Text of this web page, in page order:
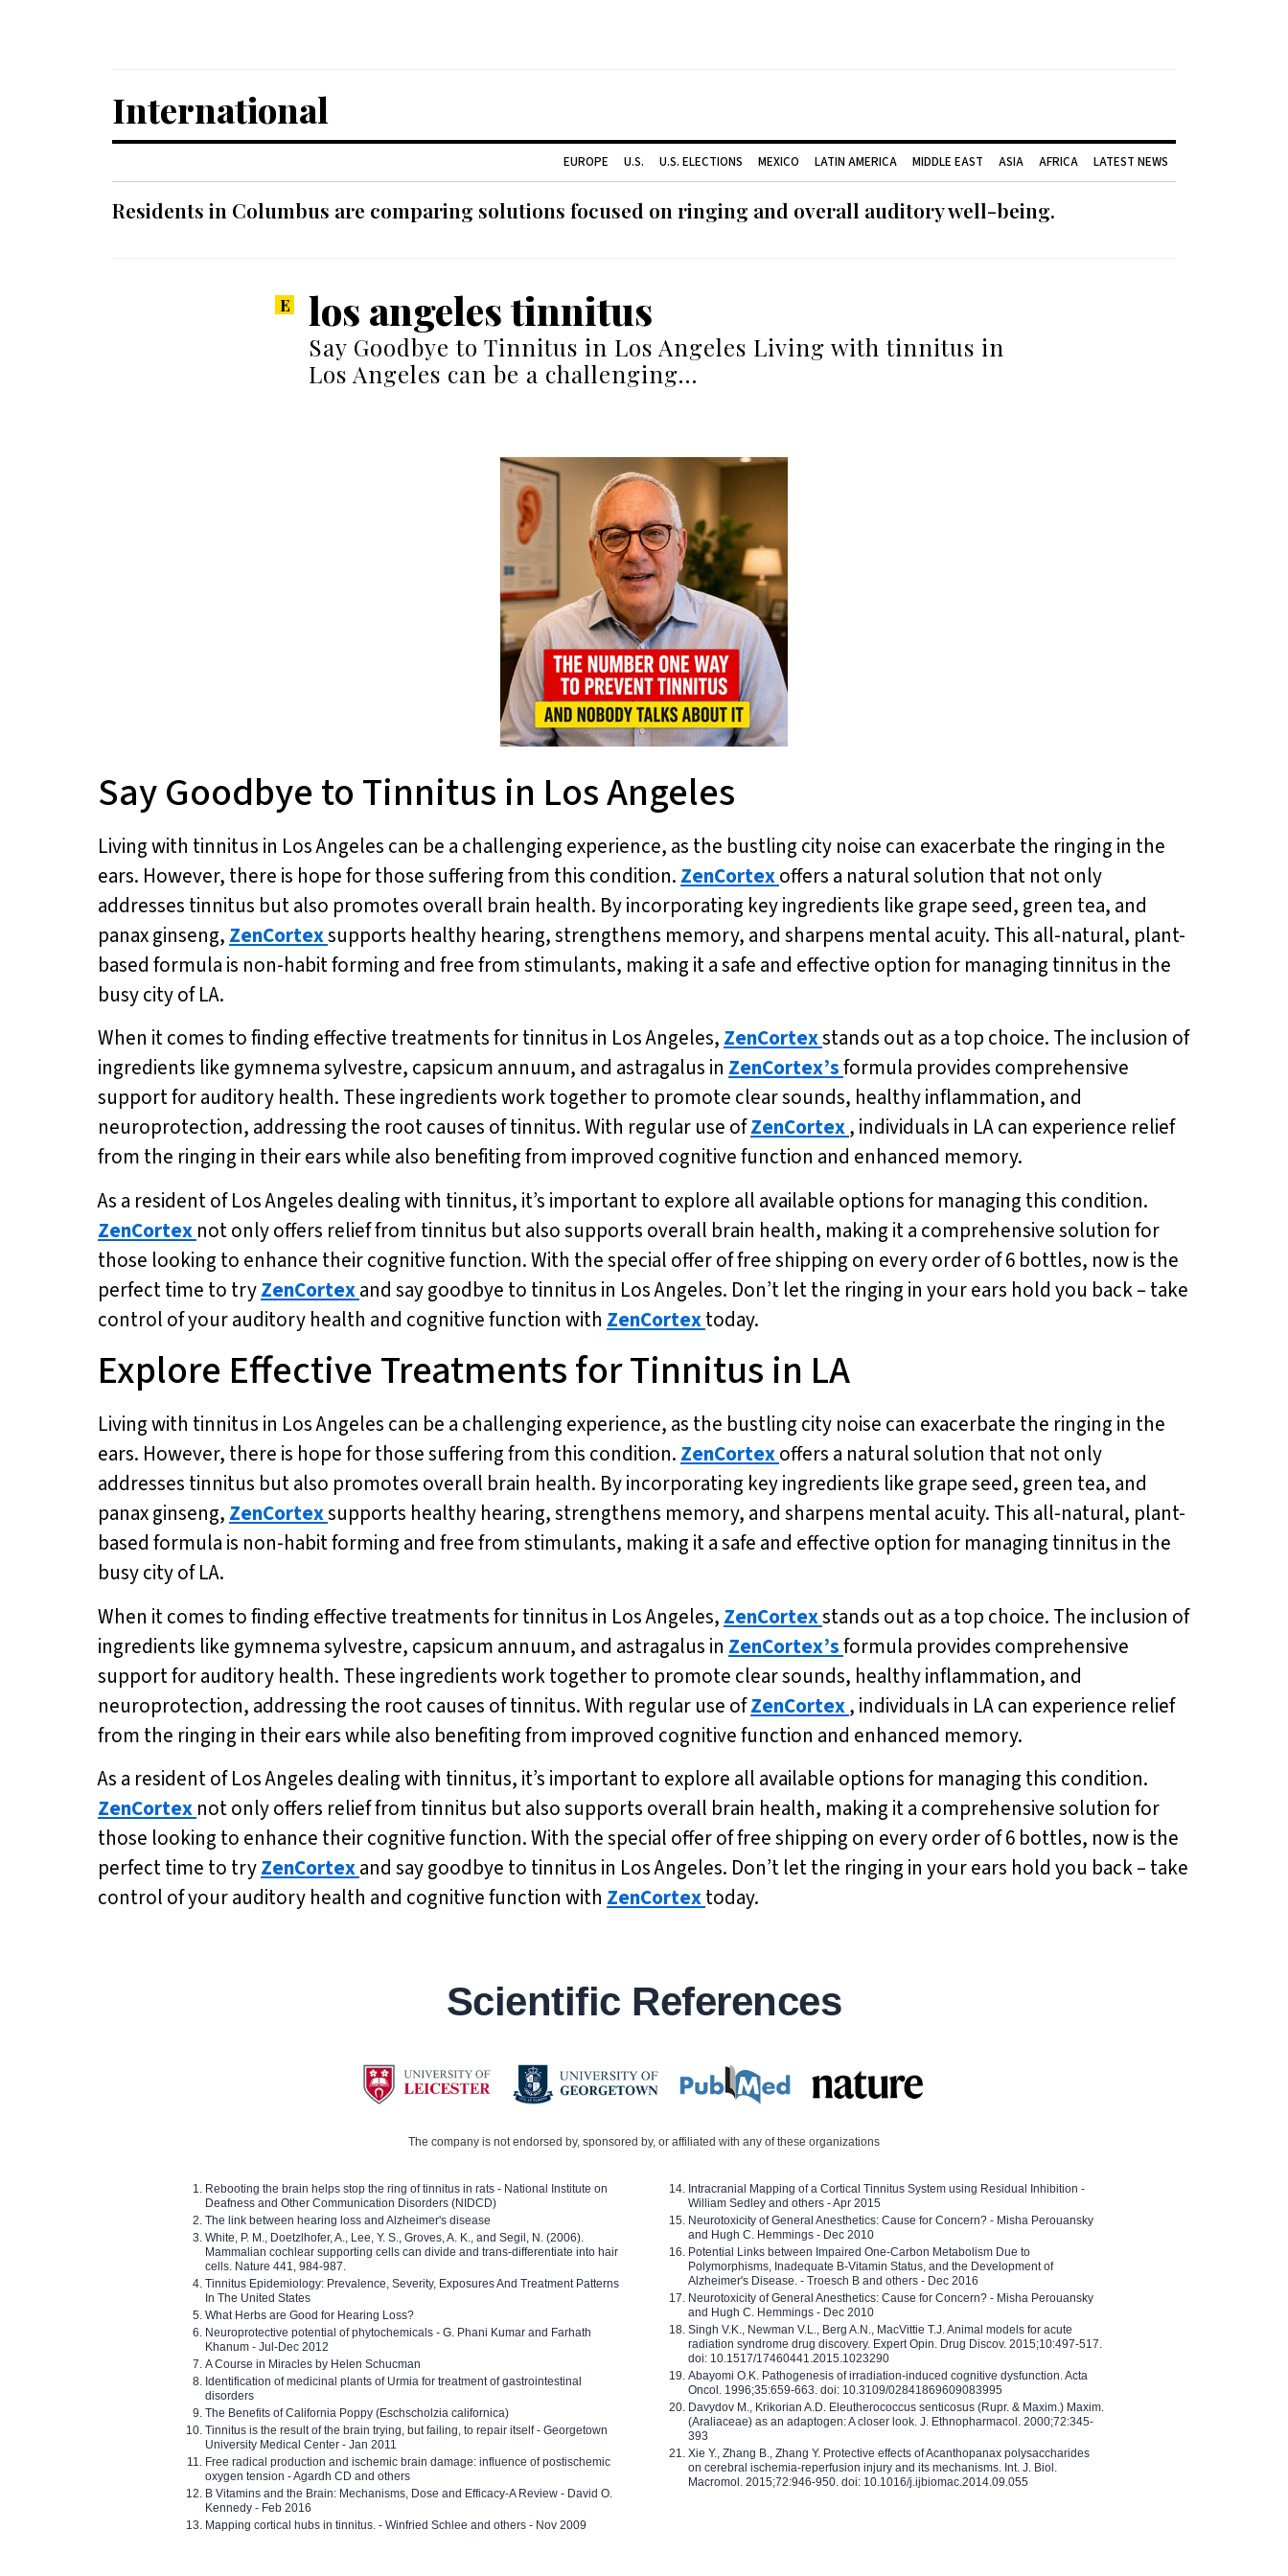
International
EUROPE U.S. U.S. ELECTIONS MEXICO LATIN AMERICA MIDDLE EAST ASIA AFRICA LATEST NEWS
Residents in Columbus are comparing solutions focused on ringing and overall auditory well-being.
los angeles tinnitus
Say Goodbye to Tinnitus in Los Angeles Living with tinnitus in
Los Angeles can be a challenging…
Say Goodbye to Tinnitus in Los Angeles
Living with tinnitus in Los Angeles can be a challenging experience, as the bustling city noise can exacerbate the ringing in the
ears. However, there is hope for those suffering from this condition. ZenCortexoffers a natural solution that not only
addresses tinnitus but also promotes overall brain health. By incorporating key ingredients like grape seed, green tea, and
panax ginseng, ZenCortexsupports healthy hearing, strengthens memory, and sharpens mental acuity. This all-natural, plant-
based formula is non-habit forming and free from stimulants, making it a safe and effective option for managing tinnitus in the
busy city of LA.
When it comes to finding effective treatments for tinnitus in Los Angeles, ZenCortexstands out as a top choice. The inclusion of
ingredients like gymnema sylvestre, capsicum annuum, and astragalus in ZenCortex’sformula provides comprehensive
support for auditory health. These ingredients work together to promote clear sounds, healthy inflammation, and
neuroprotection, addressing the root causes of tinnitus. With regular use ofZenCortex, individuals in LA can experience relief
from the ringing in their ears while also benefiting from improved cognitive function and enhanced memory.
As a resident of Los Angeles dealing with tinnitus, it’s important to explore all available options for managing this condition.
ZenCortex not only offers relief from tinnitus but also supports overall brain health, making it a comprehensive solution for
those looking to enhance their cognitive function. With the special offer of free shipping on every order of 6 bottles, now is the
perfect time to tryZenCortexand say goodbye to tinnitus in Los Angeles. Don’t let the ringing in your ears hold you back – take
control of your auditory health and cognitive function with ZenCortextoday.
Explore Effective Treatments for Tinnitus in LA
Living with tinnitus in Los Angeles can be a challenging experience, as the bustling city noise can exacerbate the ringing in the
ears. However, there is hope for those suffering from this condition. ZenCortexoffers a natural solution that not only
addresses tinnitus but also promotes overall brain health. By incorporating key ingredients like grape seed, green tea, and
panax ginseng, ZenCortexsupports healthy hearing, strengthens memory, and sharpens mental acuity. This all-natural, plant-
based formula is non-habit forming and free from stimulants, making it a safe and effective option for managing tinnitus in the
busy city of LA.
When it comes to finding effective treatments for tinnitus in Los Angeles, ZenCortexstands out as a top choice. The inclusion of
ingredients like gymnema sylvestre, capsicum annuum, and astragalus in ZenCortex’sformula provides comprehensive
support for auditory health. These ingredients work together to promote clear sounds, healthy inflammation, and
neuroprotection, addressing the root causes of tinnitus. With regular use ofZenCortex, individuals in LA can experience relief
from the ringing in their ears while also benefiting from improved cognitive function and enhanced memory.
As a resident of Los Angeles dealing with tinnitus, it’s important to explore all available options for managing this condition.
ZenCortex not only offers relief from tinnitus but also supports overall brain health, making it a comprehensive solution for
those looking to enhance their cognitive function. With the special offer of free shipping on every order of 6 bottles, now is the
perfect time to tryZenCortexand say goodbye to tinnitus in Los Angeles. Don’t let the ringing in your ears hold you back – take
control of your auditory health and cognitive function with ZenCortextoday.
Scientific References
The company is not endorsed by, sponsored by, or affiliated with any of these organizations
Rebooting the brain helps stop the ring of tinnitus in rats - National Institute on
Deafness and Other Communication Disorders (NIDCD)
The link between hearing loss and Alzheimer's disease
White, P. M., Doetzlhofer, A., Lee, Y. S., Groves, A. K., and Segil, N. (2006).
Mammalian cochlear supporting cells can divide and trans-differentiate into hair
cells. Nature 441, 984-987.
Tinnitus Epidemiology: Prevalence, Severity, Exposures And Treatment Patterns
In The United States
What Herbs are Good for Hearing Loss?
Neuroprotective potential of phytochemicals - G. Phani Kumar and Farhath
Khanum - Jul-Dec 2012
A Course in Miracles by Helen Schucman
Identification of medicinal plants of Urmia for treatment of gastrointestinal
disorders
The Benefits of California Poppy (Eschscholzia californica)
Tinnitus is the result of the brain trying, but failing, to repair itself - Georgetown
University Medical Center - Jan 2011
Free radical production and ischemic brain damage: influence of postischemic
oxygen tension - Agardh CD and others
B Vitamins and the Brain: Mechanisms, Dose and Efficacy-A Review - David O.
Kennedy - Feb 2016
Mapping cortical hubs in tinnitus. - Winfried Schlee and others - Nov 2009
Intracranial Mapping of a Cortical Tinnitus System using Residual Inhibition -
William Sedley and others - Apr 2015
Neurotoxicity of General Anesthetics: Cause for Concern? - Misha Perouansky
and Hugh C. Hemmings - Dec 2010
Potential Links between Impaired One-Carbon Metabolism Due to
Polymorphisms, Inadequate B-Vitamin Status, and the Development of
Alzheimer's Disease. - Troesch B and others - Dec 2016
Neurotoxicity of General Anesthetics: Cause for Concern? - Misha Perouansky
and Hugh C. Hemmings - Dec 2010
Singh V.K., Newman V.L., Berg A.N., MacVittie T.J. Animal models for acute
radiation syndrome drug discovery. Expert Opin. Drug Discov. 2015;10:497-517.
doi: 10.1517/17460441.2015.1023290
Abayomi O.K. Pathogenesis of irradiation-induced cognitive dysfunction. Acta
Oncol. 1996;35:659-663. doi: 10.3109/02841869609083995
Davydov M., Krikorian A.D. Eleutherococcus senticosus (Rupr. & Maxim.) Maxim.
(Araliaceae) as an adaptogen: A closer look. J. Ethnopharmacol. 2000;72:345-
393
Xie Y., Zhang B., Zhang Y. Protective effects of Acanthopanax polysaccharides
on cerebral ischemia-reperfusion injury and its mechanisms. Int. J. Biol.
Macromol. 2015;72:946-950. doi: 10.1016/j.ijbiomac.2014.09.055